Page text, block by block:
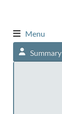
Menu
Summary